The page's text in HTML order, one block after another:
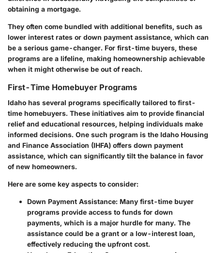
obtaining a mortgage.
They often come bundled with additional benefits, such as
lower interest rates or down payment assistance, which can
be a serious game-changer. For first-time buyers, these
programs are a lifeline, making homeownership achievable
when it might otherwise be out of reach.
First-Time Homebuyer Programs
Idaho has several programs specifically tailored to first-
time homebuyers. These initiatives aim to provide financial
relief and educational resources, helping individuals make
informed decisions. One such program is the Idaho Housing
and Finance Association (IHFA) offers down payment
assistance, which can significantly tilt the balance in favor
of new homeowners.
Here are some key aspects to consider:
Down Payment Assistance: Many first-time buyer
programs provide access to funds for down
payments, which is a major hurdle for many. The
assistance could be a grant or a low-interest loan,
effectively reducing the upfront cost.